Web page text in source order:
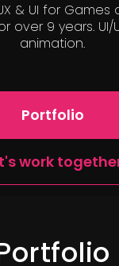
& UI for Games
over 9 years. UI/
animation.
Portfolio
work